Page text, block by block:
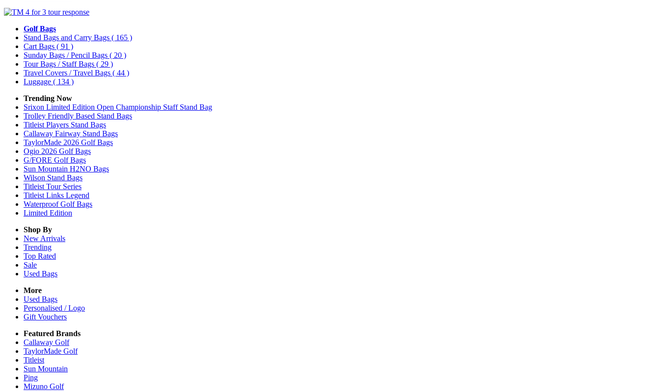
Golf Bags
Stand Bags and Carry Bags ( 165 )
Cart Bags ( 91 )
Sunday Bags / Pencil Bags ( 20 )
Tour Bags / Staff Bags ( 29 )
Travel Covers / Travel Bags ( 44 )
Luggage ( 134 )
Trending Now
Srixon Limited Edition Open Championship Staff Stand Bag
Trolley Friendly Based Stand Bags
Titleist Players Stand Bags
Callaway Fairway Stand Bags
TaylorMade 2026 Golf Bags
Ogio 2026 Golf Bags
G/FORE Golf Bags
Sun Mountain H2NO Bags
Wilson Stand Bags
Titleist Tour Series
Titleist Links Legend
Waterproof Golf Bags
Limited Edition
Shop By
New Arrivals
Trending
Top Rated
Sale
Used Bags
More
Used Bags
Personalised / Logo
Gift Vouchers
Featured Brands
Callaway Golf
TaylorMade Golf
Titleist
Sun Mountain
Ping
Mizuno Golf